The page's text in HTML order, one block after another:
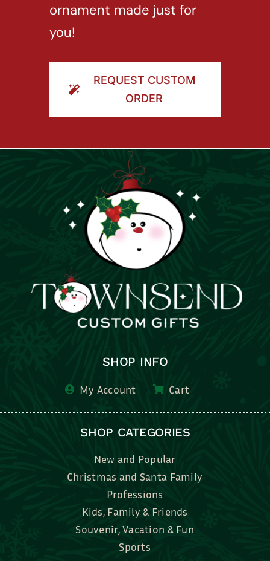
ornament made just for
you!
REQUEST CUSTOM
ORDER
SHOP INFO
My Account Cart
SHOP CATEGORIES
New and Popular
Christmas and Santa Family
Professions
Kids, Family & Friends
Souvenir, Vacation & Fun
Sports